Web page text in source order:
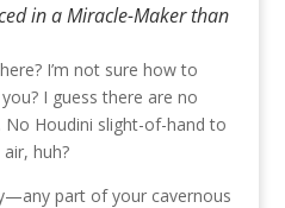
in a Miracle-Maker than
I’m not sure how to
I guess there are no
No Houdini slight-of-hand to
huh?
part of your cavernous